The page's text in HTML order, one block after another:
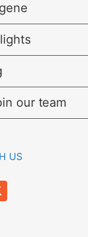
our team
US